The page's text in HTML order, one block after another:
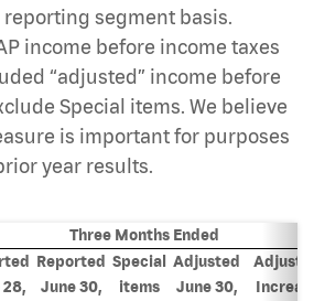
reporting segment basis.
income before income taxes
“adjusted” income before
Special items. We believe
is important for purposes
year results.
Three Months Ended
Reported Special Adjusted
28,
June 30, items June 30,